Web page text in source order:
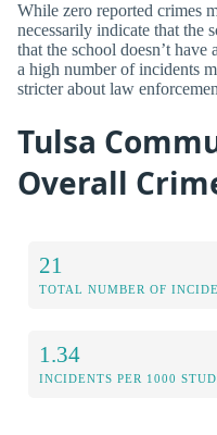
While zero reported crimes
necessarily indicate that the
that the school doesn’t
a high number of incidents
stricter about law
Tulsa
Overall
21
TOTAL NUMBER OF
1.34
INCIDENTS PER 1000